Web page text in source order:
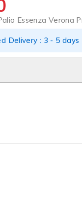
Essenza Verona
Delivery : 3 - 5 days